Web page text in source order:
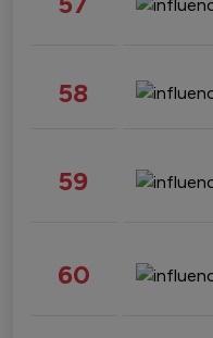
58
59
60